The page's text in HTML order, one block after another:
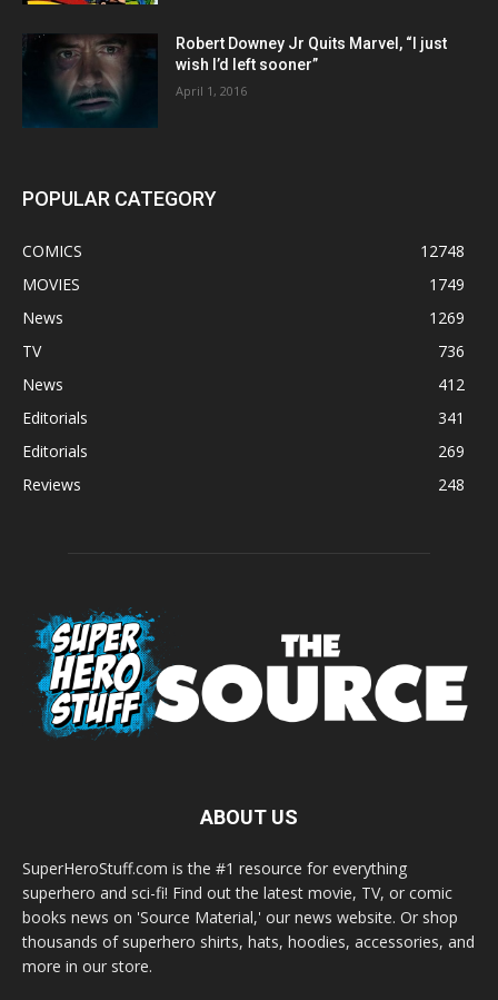
Robert Downey Jr Quits Marvel, “I just
wish I’d left sooner”
April 1, 2016
POPULAR CATEGORY
COMICS
12748
MOVIES
1749
News
1269
TV
736
News
412
Editorials
341
Editorials
269
Reviews
248
ABOUT US
SuperHeroStuff.com is the #1 resource for everything
superhero and sci-fi! Find out the latest movie, TV, or comic
books news on 'Source Material,' our news website. Or shop
thousands of superhero shirts, hats, hoodies, accessories, and
more in our store.